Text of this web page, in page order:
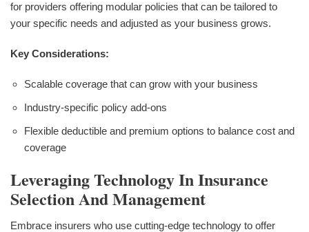
for providers offering modular policies that can be tailored to
your specific needs and adjusted as your business grows.
Key Considerations:
Scalable coverage that can grow with your business
Industry-specific policy add-ons
Flexible deductible and premium options to balance cost and
coverage
Leveraging Technology In Insurance
Selection And Management
Embrace insurers who use cutting-edge technology to offer